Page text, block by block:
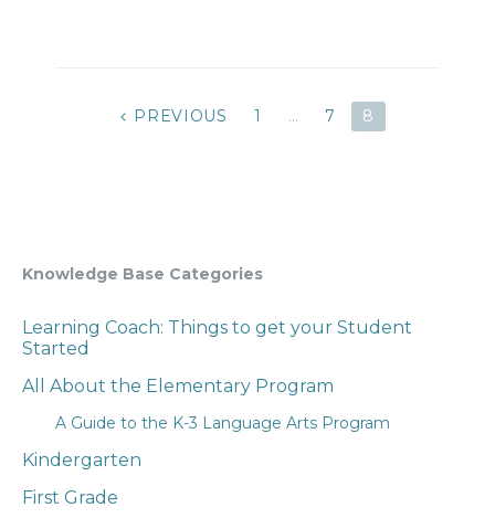
POSTS PREVIOUS 1 … 7 8
Knowledge Base Categories
Learning Coach: Things to get your Student
Started
All About the Elementary Program
A Guide to the K-3 Language Arts Program
Kindergarten
First Grade